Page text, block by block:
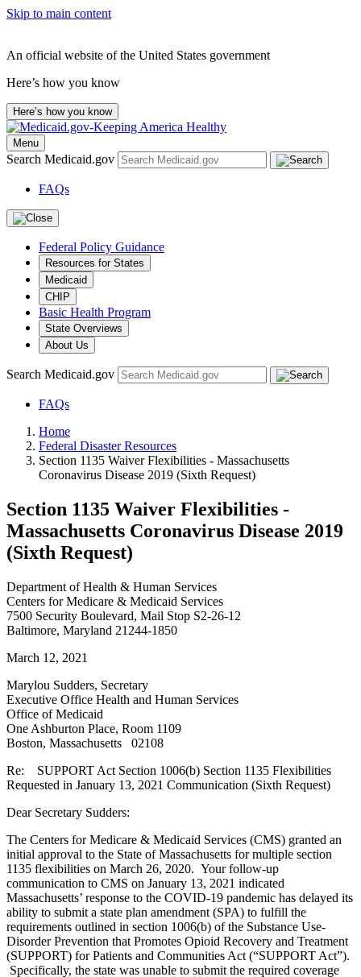
Skip to main content
An official website of the United States government
Here’s how you know
Here’s how you know
Menu
Search Medicaid.gov
FAQs
Federal Policy Guidance
Resources for States
Medicaid
CHIP
Basic Health Program
State Overviews
About Us
Search Medicaid.gov
FAQs
Home
Federal Disaster Resources
Section 1135 Waiver Flexibilities - Massachusetts
Coronavirus Disease 2019 (Sixth Request)
Section 1135 Waiver Flexibilities -
Massachusetts Coronavirus Disease 2019
(Sixth Request)
Department of Health & Human Services
Centers for Medicare & Medicaid Services
7500 Security Boulevard, Mail Stop S2-26-12
Baltimore, Maryland 21244-1850
March 12, 2021
Marylou Sudders, Secretary
Executive Office Health and Human Services
Office of Medicaid
One Ashburton Place, Room 1109
Boston, Massachusetts 02108
Re: SUPPORT Act Section 1006(b) Section 1135 Flexibilities
Requested in January 13, 2021 Communication (Sixth Request)
Dear Secretary Sudders:
The Centers for Medicare & Medicaid Services (CMS) granted an
initial approval to the State of Massachusetts for multiple section
1135 flexibilities on March 26, 2020. Your follow-up
communication to CMS on January 13, 2021 indicated
Massachusetts’ response to the COVID-19 pandemic has delayed its
ability to submit a state plan amendment (SPA) to fulfill the
requirements outlined in section 1006(b) of the Substance Use-
Disorder Prevention that Promotes Opioid Recovery and Treatment
(SUPPORT) for Patients and Communities Act (“SUPPORT Act”).
Specifically, the state was unable to submit the required coverage